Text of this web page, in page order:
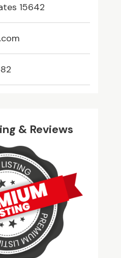
15642
& Reviews